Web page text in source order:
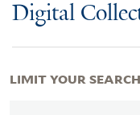
Digital
LIMIT YOUR SEARCH